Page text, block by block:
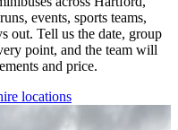
events, sports teams,
out. Tell us the date, group
point, and the team will
and price.
locations